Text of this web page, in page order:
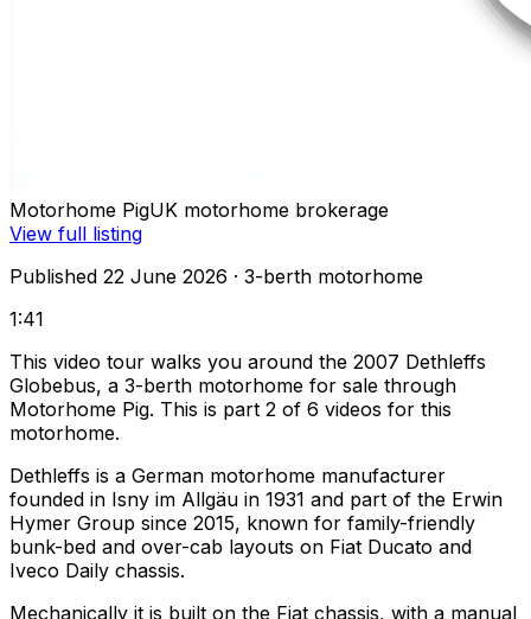
Motorhome PigUK motorhome brokerage
View full listing
Published 22 June 2026 · 3-berth motorhome
1:41
This video tour walks you around the 2007 Dethleffs
Globebus, a 3-berth motorhome for sale through
Motorhome Pig. This is part 2 of 6 videos for this
motorhome.
Dethleffs is a German motorhome manufacturer
founded in Isny im Allgäu in 1931 and part of the Erwin
Hymer Group since 2015, known for family-friendly
bunk-bed and over-cab layouts on Fiat Ducato and
Iveco Daily chassis.
Mechanically it is built on the Fiat chassis, with a manual